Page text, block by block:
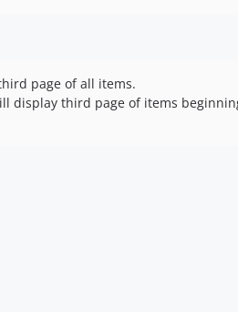
page of all items.
display third page of items